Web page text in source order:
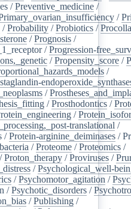
/Preventive_medicine /
/
/Probability /Probiotics /
/Prognosis /
/Progression-
/Propensity_score /
/
/
/Prosthodontics /
/
translational /
/Protein-arginine_deiminases /
/Proteome /Proteomics /
/Proton_therapy /Proviruses /
/Psychological_well-
/Psychomotor_agitation /
/Psychotic_disorders /
/Publishing /